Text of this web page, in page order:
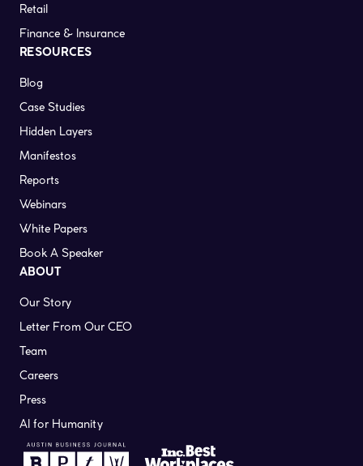
Retail
Finance & Insurance
RESOURCES
Blog
Case Studies
Hidden Layers
Manifestos
Reports
Webinars
White Papers
Book A Speaker
ABOUT
Our Story
Letter From Our CEO
Team
Careers
Press
AI for Humanity